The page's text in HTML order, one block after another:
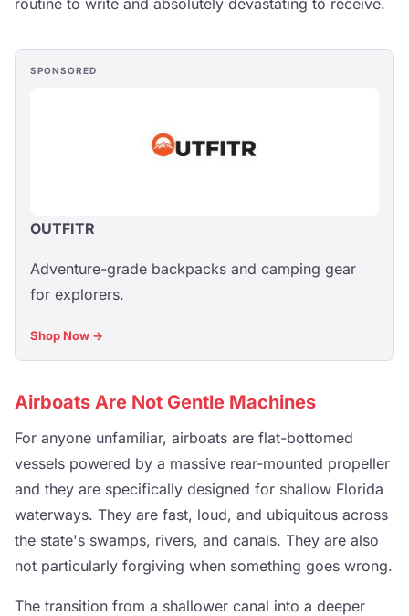
SPONSORED
OUTFITR
Adventure-grade backpacks and camping gear
for explorers.
Shop Now →
Airboats Are Not Gentle Machines
For anyone unfamiliar, airboats are flat-bottomed
vessels powered by a massive rear-mounted propeller
and they are specifically designed for shallow Florida
waterways. They are fast, loud, and ubiquitous across
the state's swamps, rivers, and canals. They are also
not particularly forgiving when something goes wrong.
The transition from a shallower canal into a deeper